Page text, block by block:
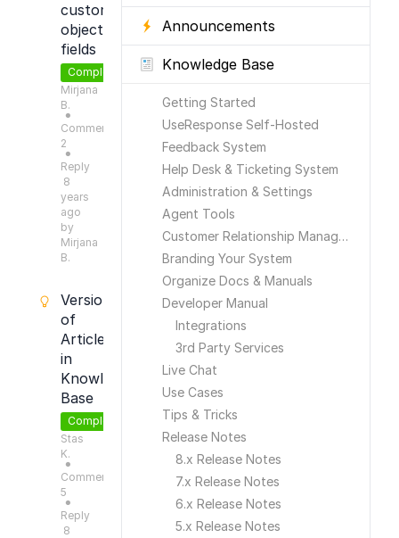
Announcements
Knowledge Base
Getting Started
UseResponse Self-Hosted
Feedback System
Help Desk & Ticketing System
Administration & Settings
Agent Tools
Customer Relationship Management
Branding Your System
Organize Docs & Manuals
Developer Manual
Integrations
3rd Party Services
Live Chat
Use Cases
Tips & Tricks
Release Notes
8.x Release Notes
7.x Release Notes
6.x Release Notes
5.x Release Notes
custom
object
fields
Completed
Mirjana
B.
●
Comments:
2
●
Reply
8
years
ago
by
Mirjana
B.
Versioning
of
Articles
in
Knowledge
Base
Completed
Stas
K.
●
Comments:
5
●
Reply
8